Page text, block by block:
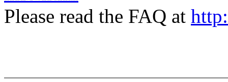
Please read the FAQ at